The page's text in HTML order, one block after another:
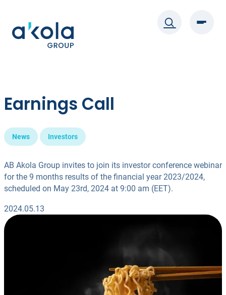
content
Earnings Call
News Investors
AB Akola Group invites to join its investor conference webinar
for the 9 months results of the financial year 2023/2024,
scheduled on May 23rd, 2024 at 9:00 am (EET).
2024.05.13